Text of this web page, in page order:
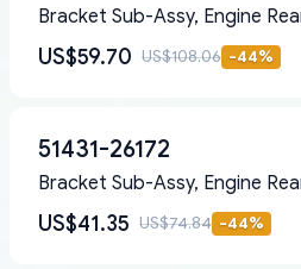
Bracket Sub-Assy, Engine
US$59.70 US$108.06 -44%
51431-26172
Bracket Sub-Assy, Engine
US$41.35 US$74.84 -44%